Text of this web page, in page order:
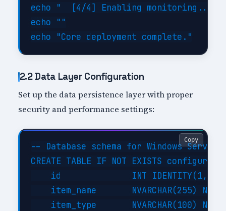
echo "  [4/4] Enabling monitoring...
echo ""
2.2 Data Layer Configuration
Set up the data persistence layer with proper
security and performance settings:
-- Database schema for Windows
CREATE TABLE IF NOT EXISTS
id              INT IDENTITY(1,1)
item_name       NVARCHAR(255) NOT
item_type       NVARCHAR(100) NOT
Copy